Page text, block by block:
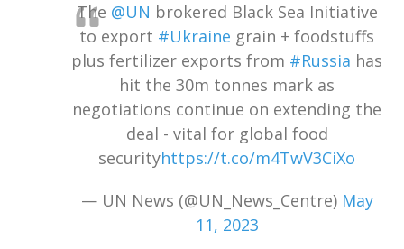
The @UN brokered Black Sea Initiative
to export #Ukraine grain + foodstuffs
plus fertilizer exports from #Russia has
hit the 30m tonnes mark as
negotiations continue on extending the
deal - vital for global food
securityhttps://t.co/m4TwV3CiXo
— UN News (@UN_News_Centre) May
11, 2023